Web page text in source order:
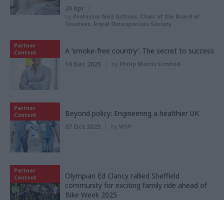
20 Apr
by Professor Neil Gittoes, Chair of the Board of
Trustees, Royal Osteoporosis Society
Partner
Content
A ‘smoke-free country’: The secret to success
16 Dec 2025 by Philip Morris Limited
Partner
Content
Beyond policy: Engineering a healthier UK
07 Oct 2025 by WSP
Partner
Content
Olympian Ed Clancy rallied Sheffield
community for exciting family ride ahead of
Bike Week 2025